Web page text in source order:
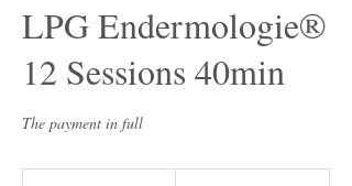
LPG Endermologie®
12 Sessions 40min
The payment in full